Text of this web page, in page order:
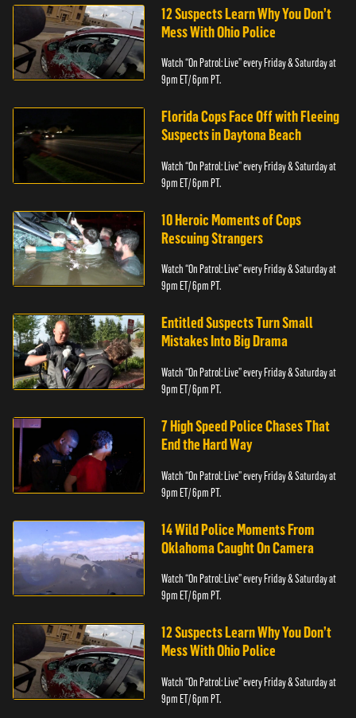
12 Suspects Learn Why You Don’t
Mess With Ohio Police
Watch “On Patrol: Live” every Friday & Saturday at
9pm ET/ 6pm PT.
Florida Cops Face Off with Fleeing
Suspects in Daytona Beach
Watch “On Patrol: Live” every Friday & Saturday at
9pm ET/ 6pm PT.
10 Heroic Moments of Cops
Rescuing Strangers
Watch “On Patrol: Live” every Friday & Saturday at
9pm ET/ 6pm PT.
Entitled Suspects Turn Small
Mistakes Into Big Drama
Watch “On Patrol: Live” every Friday & Saturday at
9pm ET/ 6pm PT.
7 High Speed Police Chases That
End the Hard Way
Watch “On Patrol: Live” every Friday & Saturday at
9pm ET/ 6pm PT.
14 Wild Police Moments From
Oklahoma Caught On Camera
Watch “On Patrol: Live” every Friday & Saturday at
9pm ET/ 6pm PT.
12 Suspects Learn Why You Don’t
Mess With Ohio Police
Watch “On Patrol: Live” every Friday & Saturday at
9pm ET/ 6pm PT.